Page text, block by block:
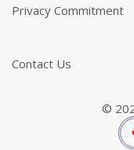
Privacy Commitment
Contact Us
©